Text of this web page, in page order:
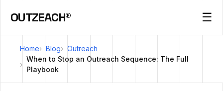
OUTZEACH® ☰
Home Blog
Outreach
When to Stop an Outreach Sequence: The Full
Playbook